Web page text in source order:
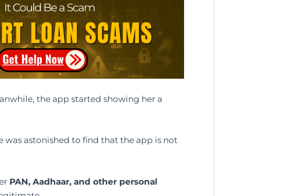
the app started showing her a
astonished to find that the app is not
PAN, Aadhaar, and other personal